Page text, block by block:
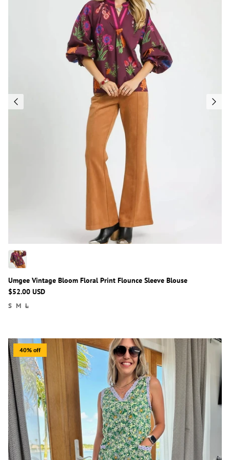
Umgee Vintage Bloom Floral Print Flounce Sleeve Blouse
$52.00 USD
S M L
40% off